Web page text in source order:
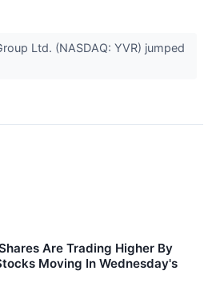
Ltd. (NASDAQ: YVR) jumped
Are Trading Higher By
Moving In Wednesday's